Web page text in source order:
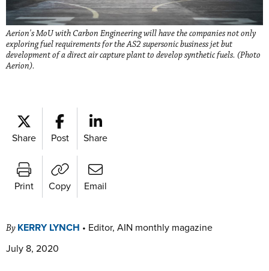
Aerion's MoU with Carbon Engineering will have the companies not only
exploring fuel requirements for the AS2 supersonic business jet but
development of a direct air capture plant to develop synthetic fuels. (Photo
Aerion).
Share Post Share
Print Copy Email
By KERRY LYNCH • Editor, AIN monthly magazine
July 8, 2020